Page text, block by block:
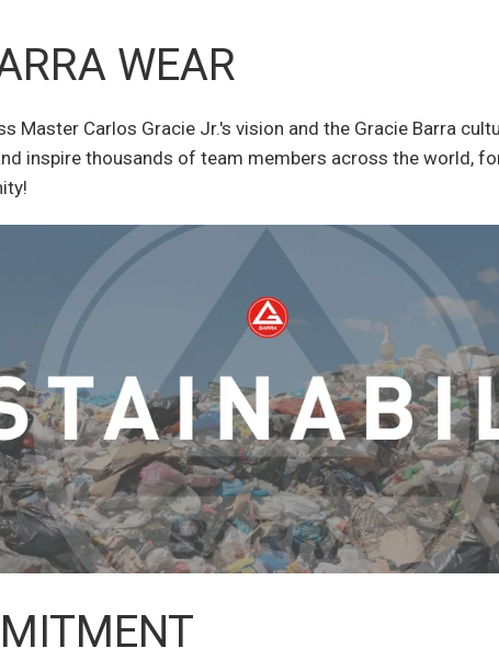
WEAR
Master Carlos Gracie Jr.'s vision and the Gracie Barra
inspire thousands of team members across the world,